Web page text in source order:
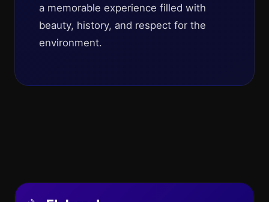
a memorable experience filled with
beauty, history, and respect for the
environment.